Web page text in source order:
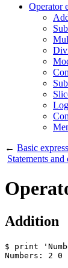
Operator
← Basic
Statements
Addition
$ print
Numbers: 2 0